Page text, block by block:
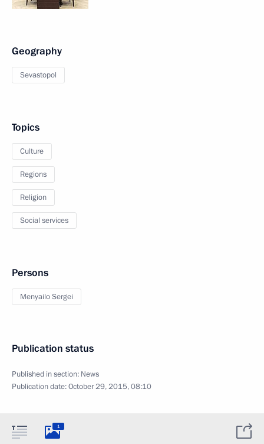
Geography
Sevastopol
Topics
Culture
Regions
Religion
Social services
Persons
Menyailo Sergei
Publication status
Published in section: News
Publication date:October 29, 2015, 08:10
1